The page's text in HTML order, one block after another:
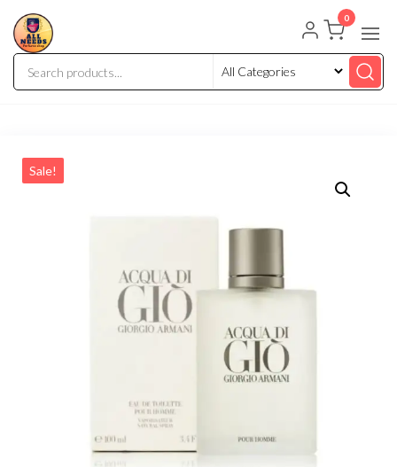
0
Sale!